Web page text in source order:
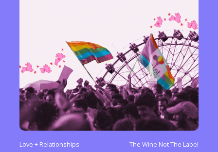
Love + Relationships The Wine Not The Label